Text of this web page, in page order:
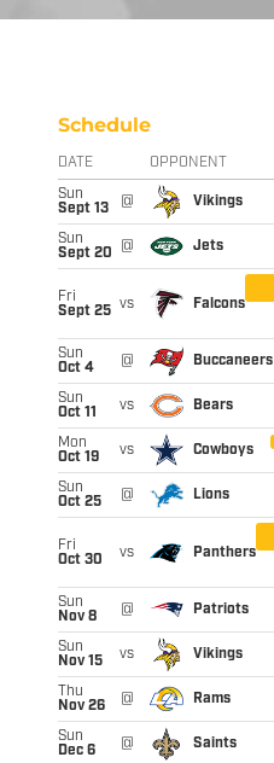
Schedule
DATE OPPONENT
Sun
Sept 13
@ Vikings
Sun
Sept 20
@ Jets
Fri
Sept 25 vs Falcons
Sun
Oct 4
@ Buccaneers
Sun
Oct 11
vs Bears
Mon
Oct 19
vs Cowboys
Sun
Oct 25
@ Lions
Fri
Oct 30
vs Panthers
Sun
Nov 8
@ Patriots
Sun
Nov 15
vs Vikings
Thu
Nov 26
@ Rams
Sun
Dec 6
@ Saints